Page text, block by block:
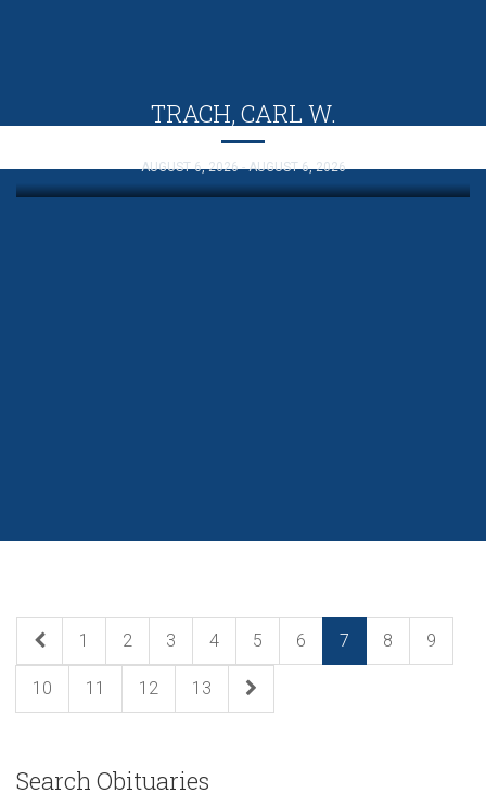
TRACH, CARL W.
AUGUST 6, 2026 - AUGUST 6, 2026
1 2 3 4 5 6 7 8 9
10 11 12 13
Search Obituaries